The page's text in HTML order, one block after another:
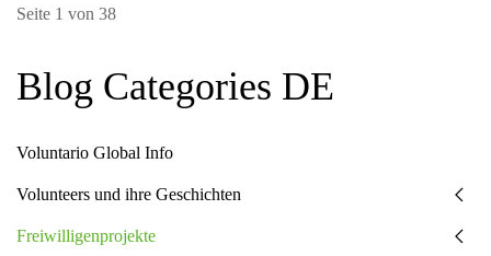
Seite 1 von 38
Blog Categories DE
Voluntario Global Info
Volunteers und ihre Geschichten
Freiwilligenprojekte